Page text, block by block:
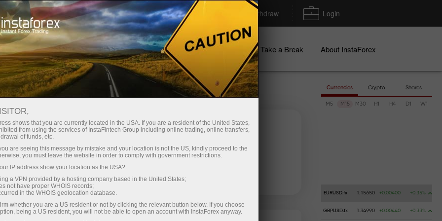
Open Account Trading Platform Deposit/Withdraw Login
Beginners For Investors For Partners Campaigns Take a Break About InstaForex
Guide
20.01.2023 00:20
4 Tutorial: Complete Guide
Currencies Crypto Shares
M5 M15 M30 H1 H4 D1 W1
EURUSD.fx 1.15650 +0.00400 +0.35%
GBPUSD.fx 1.34990 +0.00440 +0.33%
shows that you are currently located in the USA. If you are a resident of the United States,
from using the services of InstaFintech Group including online trading, online transfers,
of funds, etc.
are seeing this message by mistake and your location is not the US, kindly proceed to the
you must leave the website in order to comply with government restrictions.
IP address show your location as the USA?
a VPN provided by a hosting company based in the United States;
not have proper WHOIS records;
in the WHOIS geolocation database.
whether you are a US resident or not by clicking the relevant button below. If you choose
being a US resident, you will not be able to open an account with InstaForex anyway.